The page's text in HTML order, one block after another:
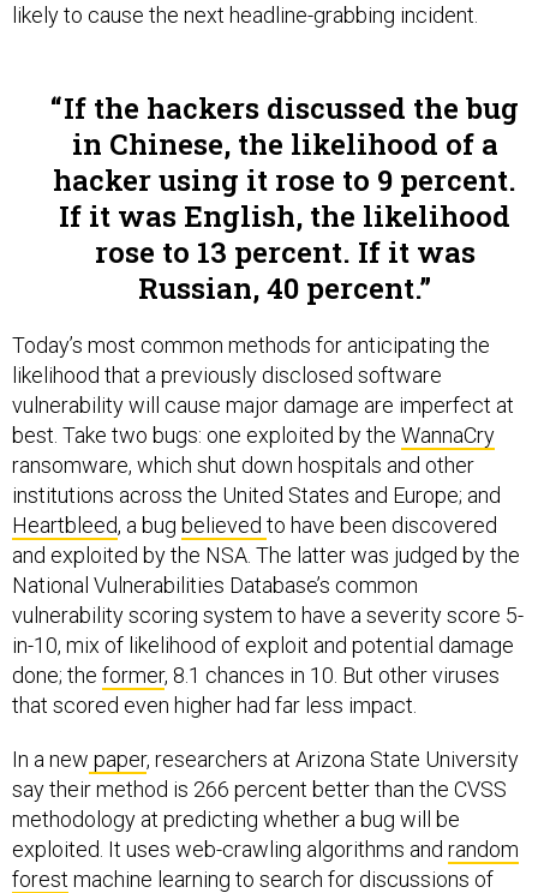
likely to cause the next headline-grabbing incident.
If the hackers discussed the bug
in Chinese, the likelihood of a
hacker using it rose to 9 percent.
If it was English, the likelihood
rose to 13 percent. If it was
Russian, 40 percent.
Today’s most common methods for anticipating the
likelihood that a previously disclosed software
vulnerability will cause major damage are imperfect at
best. Take two bugs: one exploited by the WannaCry
ransomware, which shut down hospitals and other
institutions across the United States and Europe; and
Heartbleed, a bug believed to have been discovered
and exploited by the NSA. The latter was judged by the
National Vulnerabilities Database’s common
vulnerability scoring system to have a severity score 5-
in-10, mix of likelihood of exploit and potential damage
done; the former, 8.1 chances in 10. But other viruses
that scored even higher had far less impact.
In a new paper, researchers at Arizona State University
say their method is 266 percent better than the CVSS
methodology at predicting whether a bug will be
exploited. It uses web-crawling algorithms and random
forest machine learning to search for discussions of